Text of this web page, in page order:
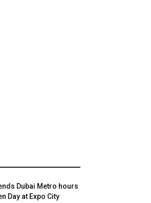
Dubai Metro hours
Day at Expo City